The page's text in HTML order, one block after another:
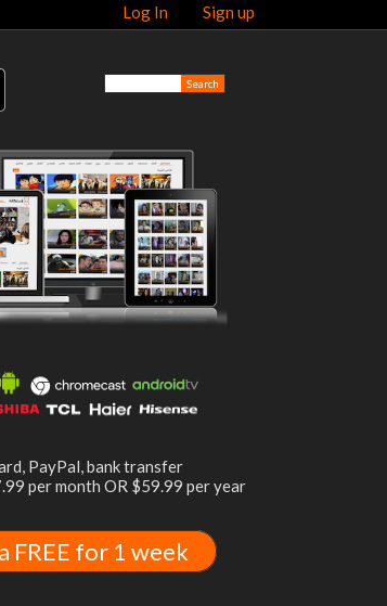
Log In Sign up
PayPal, bank transfer
per month OR $59.99 per year
FREE for 1 week